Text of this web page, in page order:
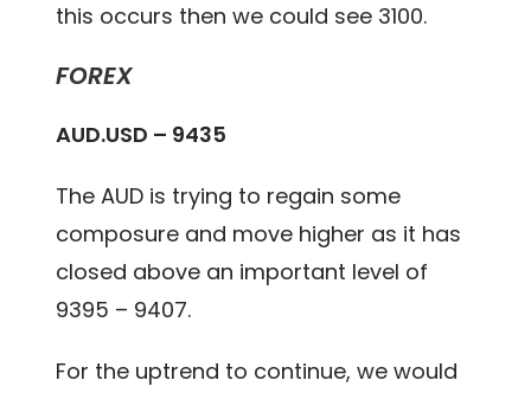
this occurs then we could see 3100.
FOREX
AUD.USD – 9435
The AUD is trying to regain some
composure and move higher as it has
closed above an important level of
9395 – 9407.
For the uptrend to continue, we would